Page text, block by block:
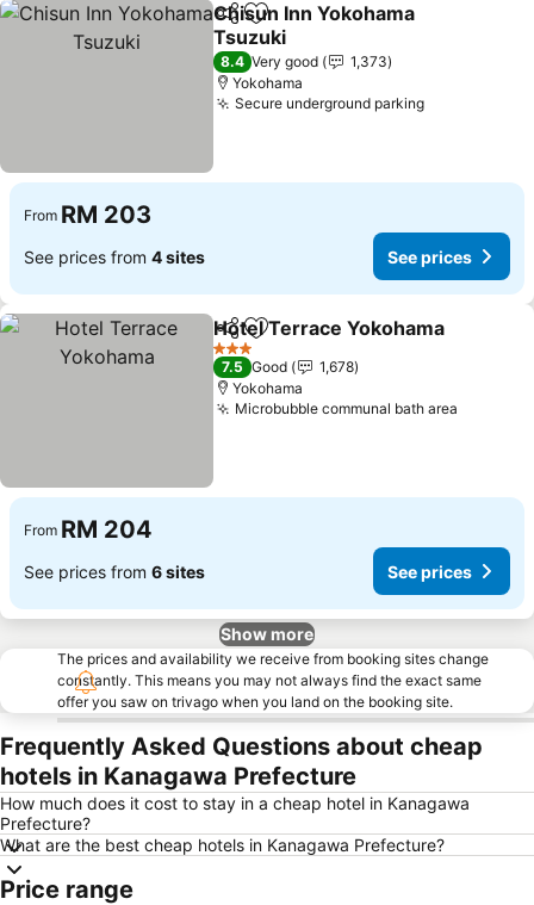
ShareAdd to favorites
Chisun Inn Yokohama
Tsuzuki
See prices
8.4 Very good
1,373
Yokohama
Secure underground parkingSee prices
From RM 203
See prices from 4 sites See prices
ShareAdd to favorites
Hotel Terrace Yokohama
3 Stars
7.5 Good
1,678
Yokohama
Microbubble communal bath area
From RM 204
See prices from 6 sites See prices
Show more
The prices and availability we receive from booking sites change
constantly. This means you may not always find the exact same
offer you saw on trivago when you land on the booking site.
Frequently Asked Questions about cheap
hotels in Kanagawa Prefecture
How much does it cost to stay in a cheap hotel in Kanagawa
Prefecture?
What are the best cheap hotels in Kanagawa Prefecture?
Price range